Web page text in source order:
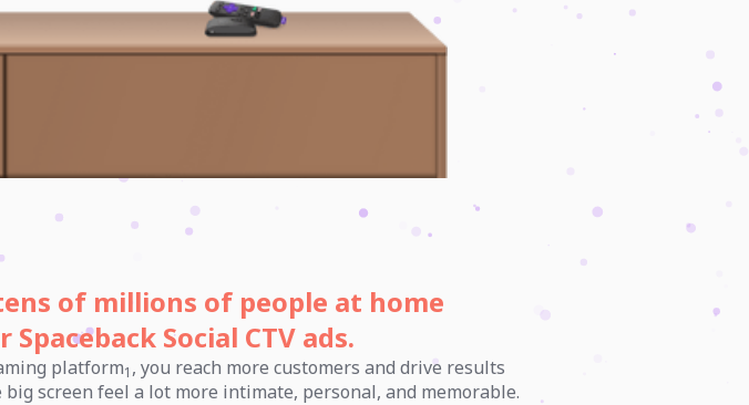
of millions of people at home
Social CTV ads.
platform1 , you reach more customers and drive results
screen feel a lot more intimate, personal, and memorable.